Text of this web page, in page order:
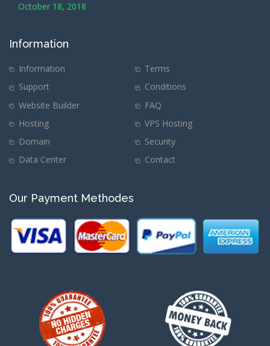
October 18, 2018
Information
Information
Terms
Support
Conditions
Website Builder
FAQ
Hosting
VPS Hosting
Domain
Security
Data Center
Contact
Our Payment Methodes